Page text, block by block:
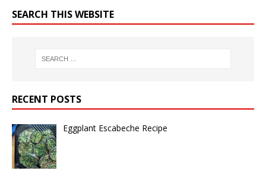
SEARCH THIS WEBSITE
RECENT POSTS
Eggplant Escabeche Recipe